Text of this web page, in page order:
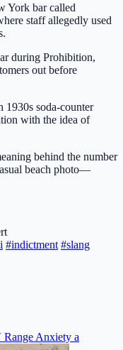
York bar called
staff allegedly used
during Prohibition,
out before
1930s soda-counter
with the idea of
behind the number
beach photo—
#indictment #slang
Anxiety a